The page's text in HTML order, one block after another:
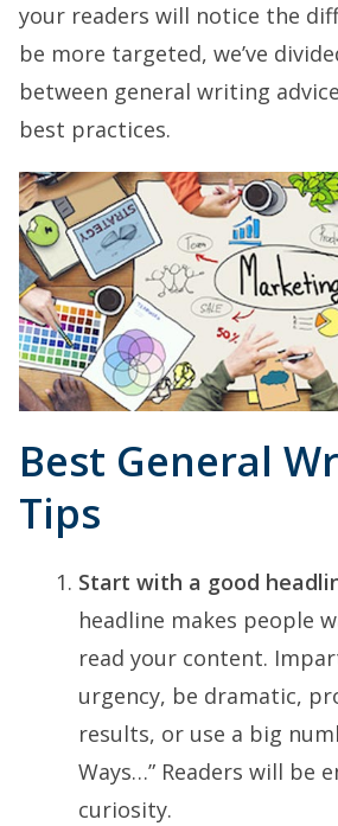
your readers will notice the
be more targeted, we’ve
between general writing
best practices.
Best General
Tips
Start with a good
headline makes people
read your content.
urgency, be dramatic,
results, or use a big
Ways…” Readers will be
curiosity.